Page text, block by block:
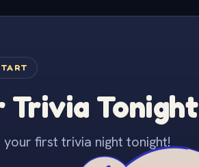
Trivia Tonight
first trivia night tonight!